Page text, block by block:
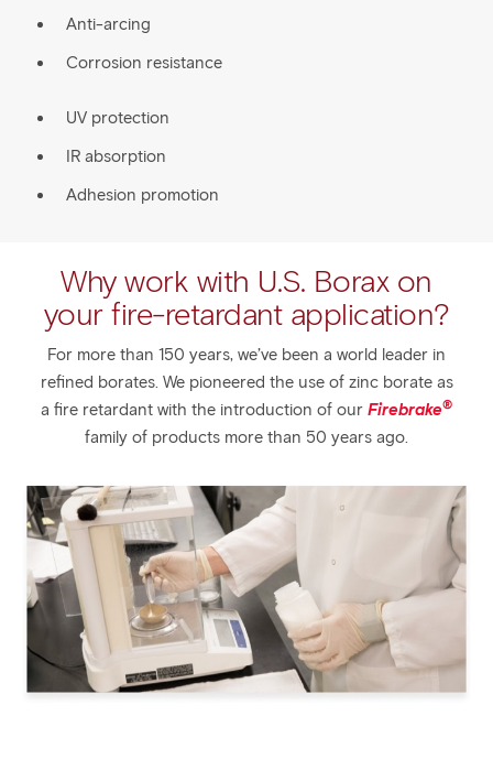
Anti-arcing
Corrosion resistance
UV protection
IR absorption
Adhesion promotion
Why work with U.S. Borax on
your fire-retardant application?
For more than 150 years, we’ve been a world leader in
refined borates. We pioneered the use of zinc borate as
a fire retardant with the introduction of our Firebrake®
family of products more than 50 years ago.